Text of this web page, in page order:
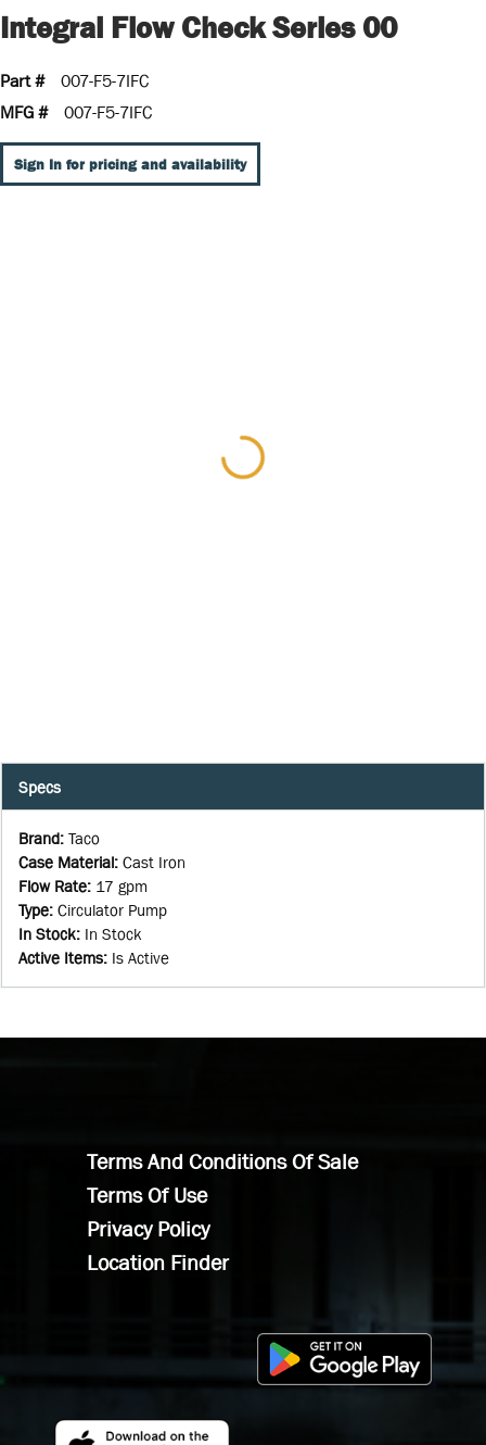
Integral Flow Check Series 00
Part #
007-F5-7IFC
MFG #
007-F5-7IFC
Sign In for pricing and availability
Specs
Brand: Taco
Case Material: Cast Iron
Flow Rate: 17 gpm
Type: Circulator Pump
In Stock: In Stock
Active Items: Is Active
Terms And Conditions Of Sale
Terms Of Use
Privacy Policy
Location Finder